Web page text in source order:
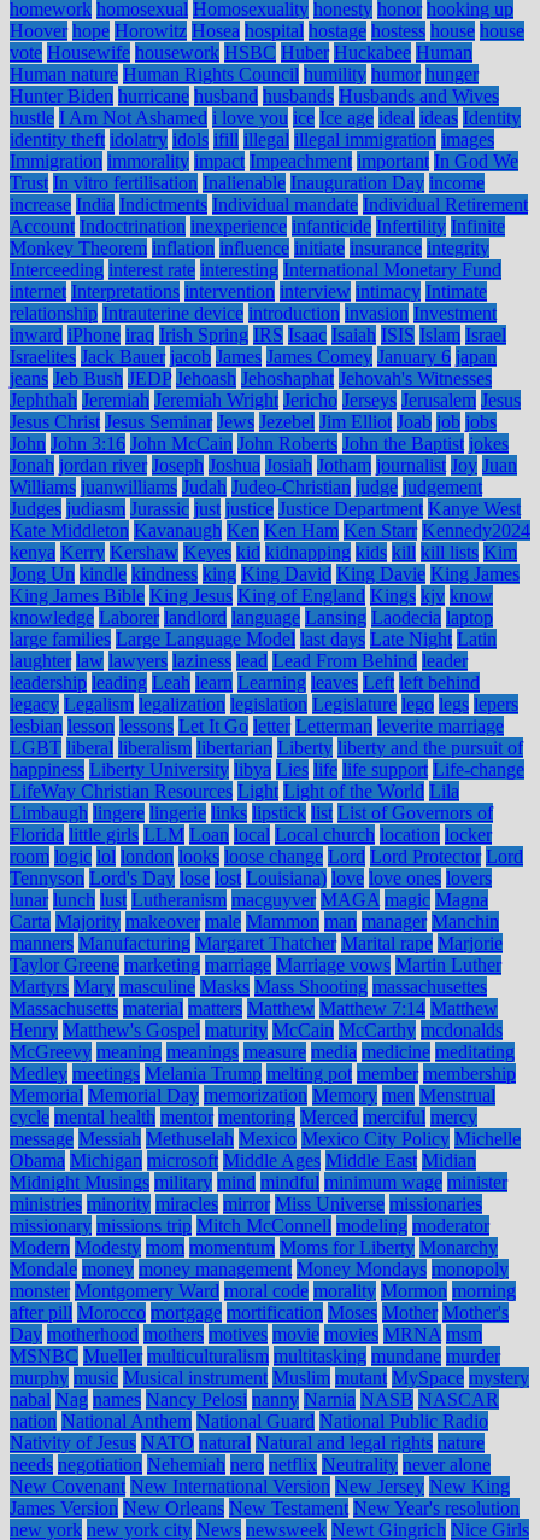
homework homosexual Homosexuality honesty honor hooking up
Hoover hope Horowitz Hosea hospital hostage hostess house house
vote Housewife housework HSBC Huber Huckabee Human
Human nature Human Rights Council humility humor hunger
Hunter Biden hurricane husband husbands Husbands and Wives
hustle I Am Not Ashamed i love you ice Ice age ideal ideas Identity
identity theft idolatry idols ifill illegal illegal immigration images
Immigration immorality impact Impeachment important In God We
Trust In vitro fertilisation Inalienable Inauguration Day income
increase India Indictments Individual mandate Individual Retirement
Account Indoctrination inexperience infanticide Infertility Infinite
Monkey Theorem inflation influence initiate insurance integrity
Interceeding interest rate interesting International Monetary Fund
internet Interpretations intervention interview intimacy Intimate
relationship Intrauterine device introduction invasion Investment
inward iPhone iraq Irish Spring IRS Isaac Isaiah ISIS Islam Israel
Israelites Jack Bauer jacob James James Comey January 6 japan
jeans Jeb Bush JEDP Jehoash Jehoshaphat Jehovah's Witnesses
Jephthah Jeremiah Jeremiah Wright Jericho Jerseys Jerusalem Jesus
Jesus Christ Jesus Seminar Jews Jezebel Jim Elliot Joab job jobs
John John 3:16 John McCain John Roberts John the Baptist jokes
Jonah jordan river Joseph Joshua Josiah Jotham journalist Joy Juan
Williams juanwilliams Judah Judeo-Christian judge judgement
Judges judiasm Jurassic just justice Justice Department Kanye West
Kate Middleton Kavanaugh Ken Ken Ham Ken Starr Kennedy2024
kenya Kerry Kershaw Keyes kid kidnapping kids kill kill lists Kim
Jong Un kindle kindness king King David King Davie King James
King James Bible King Jesus King of England Kings kjv know
knowledge Laborer landlord language Lansing Laodecia laptop
large families Large Language Model last days Late Night Latin
laughter law lawyers laziness lead Lead From Behind leader
leadership leading Leah learn Learning leaves Left left behind
legacy Legalism legalization legislation Legislature lego legs lepers
lesbian lesson lessons Let It Go letter Letterman leverite marriage
LGBT liberal liberalism libertarian Liberty liberty and the pursuit of
happiness Liberty University libya Lies life life support Life-change
LifeWay Christian Resources Light Light of the World Lila
Limbaugh lingere lingerie links lipstick list List of Governors of
Florida little girls LLM Loan local Local church location locker
room logic lol london looks loose change Lord Lord Protector Lord
Tennyson Lord's Day lose lost Louisiana) love love ones lovers
lunar lunch lust Lutheranism macguyver MAGA magic Magna
Carta Majority makeover male Mammon man manager Manchin
manners Manufacturing Margaret Thatcher Marital rape Marjorie
Taylor Greene marketing marriage Marriage vows Martin Luther
Martyrs Mary masculine Masks Mass Shooting massachusettes
Massachusetts material matters Matthew Matthew 7:14 Matthew
Henry Matthew's Gospel maturity McCain McCarthy mcdonalds
McGreevy meaning meanings measure media medicine meditating
Medley meetings Melania Trump melting pot member membership
Memorial Memorial Day memorization Memory men Menstrual
cycle mental health mentor mentoring Merced merciful mercy
message Messiah Methuselah Mexico Mexico City Policy Michelle
Obama Michigan microsoft Middle Ages Middle East Midian
Midnight Musings military mind mindful minimum wage minister
ministries minority miracles mirror Miss Universe missionaries
missionary missions trip Mitch McConnell modeling moderator
Modern Modesty mom momentum Moms for Liberty Monarchy
Mondale money money management Money Mondays monopoly
monster Montgomery Ward moral code morality Mormon morning
after pill Morocco mortgage mortification Moses Mother Mother's
Day motherhood mothers motives movie movies MRNA msm
MSNBC Mueller multiculturalism multitasking mundane murder
murphy music Musical instrument Muslim mutant MySpace mystery
nabal Nag names Nancy Pelosi nanny Narnia NASB NASCAR
nation National Anthem National Guard National Public Radio
Nativity of Jesus NATO natural Natural and legal rights nature
needs negotiation Nehemiah nero netflix Neutrality never alone
New Covenant New International Version New Jersey New King
James Version New Orleans New Testament New Year's resolution
new york new york city News newsweek Newt Gingrich Nice Girls